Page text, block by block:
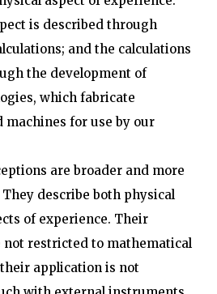
is described through
and the calculations
the development of
which fabricate
for use by our
are broader and more
describe both physical
of experience. Their
not restricted to mathematical
application is not